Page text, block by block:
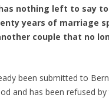
nothing left to say
years of marriage
couple that no
been submitted to
and has been refused